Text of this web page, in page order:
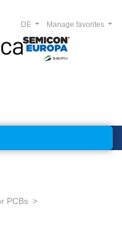
Manage favorites
DE
PCBs